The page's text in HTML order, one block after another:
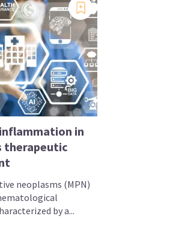
in
therapeutic
neoplasms (MPN)
by a...